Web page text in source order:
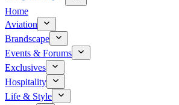
Home
Aviation
Brandscape
Events & Forums
Exclusives
Hospitality
Life & Style